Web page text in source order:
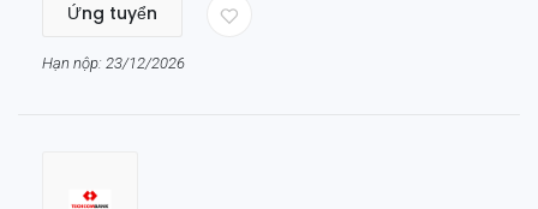
Ứng tuyển
Hạn nộp: 23/12/2026